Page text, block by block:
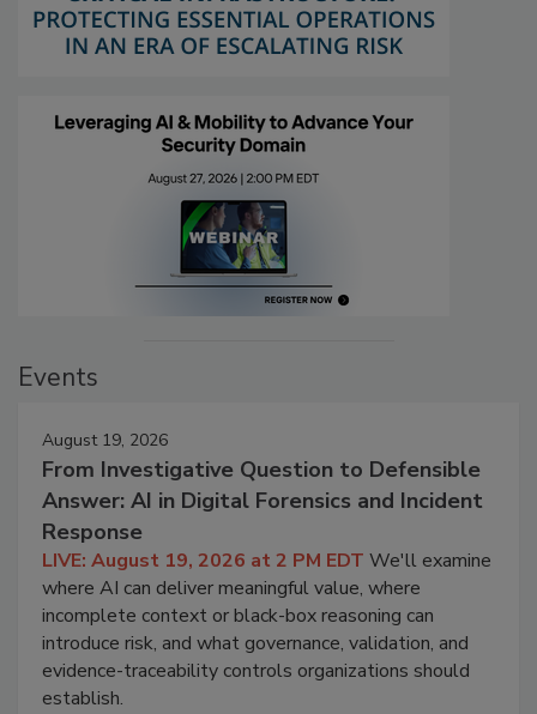
Events
August 19, 2026
From Investigative Question to Defensible
Answer: AI in Digital Forensics and Incident
Response
LIVE: August 19, 2026 at 2 PM EDT We'll examine
where AI can deliver meaningful value, where
incomplete context or black-box reasoning can
introduce risk, and what governance, validation, and
evidence-traceability controls organizations should
establish.